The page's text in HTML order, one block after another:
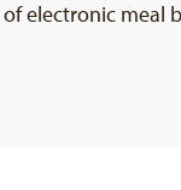
electronic meal